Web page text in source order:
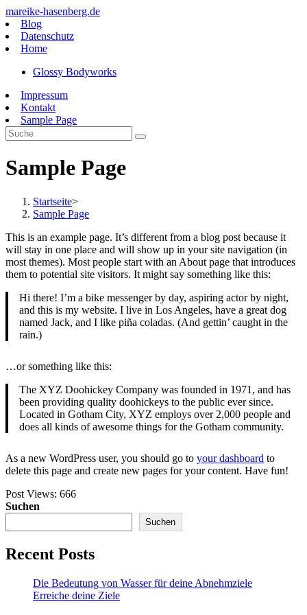
Zum
Inhalt
springen
mareike-hasenberg.de
Blog
Datenschutz
Home
Glossy Bodyworks
Impressum
Kontakt
Sample Page
Sample Page
Startseite>
Sample Page
This is an example page. It’s different from a blog post because it
will stay in one place and will show up in your site navigation (in
most themes). Most people start with an About page that introduces
them to potential site visitors. It might say something like this:
Hi there! I’m a bike messenger by day, aspiring actor by night,
and this is my website. I live in Los Angeles, have a great dog
named Jack, and I like piña coladas. (And gettin’ caught in the
rain.)
…or something like this:
The XYZ Doohickey Company was founded in 1971, and has
been providing quality doohickeys to the public ever since.
Located in Gotham City, XYZ employs over 2,000 people and
does all kinds of awesome things for the Gotham community.
As a new WordPress user, you should go to your dashboard to
delete this page and create new pages for your content. Have fun!
Post Views: 666
Suchen
Suchen
Recent Posts
Die Bedeutung von Wasser für deine Abnehmziele
Erreiche deine Ziele